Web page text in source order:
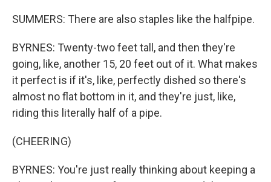
SUMMERS: There are also staples like the halfpipe.
BYRNES: Twenty-two feet tall, and then they're
going, like, another 15, 20 feet out of it. What makes
it perfect is if it's, like, perfectly dished so there's
almost no flat bottom in it, and they're just, like,
riding this literally half of a pipe.
(CHEERING)
BYRNES: You're just really thinking about keeping a